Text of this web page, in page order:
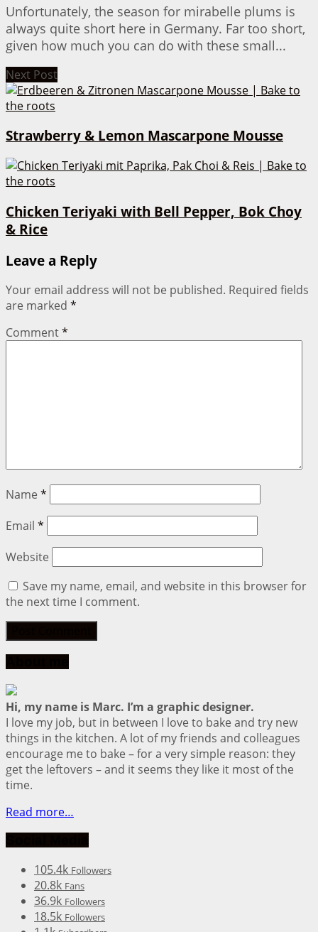
Unfortunately, the season for mirabelle plums is
always quite short here in Germany. Far too short,
given how much you can do with these small...
Next Post
Strawberry & Lemon Mascarpone Mousse
Chicken Teriyaki with Bell Pepper, Bok Choy
& Rice
Leave a Reply
Your email address will not be published. Required fields
are marked *
Comment*
Name *
Email *
Website
Save my name, email, and website in this browser for
the next time I comment.
Hi, my name is Marc. I’m a graphic designer.
I love my job, but in between I love to bake and try new
things in the kitchen. A lot of my friends and colleagues
encourage me to bake – for a very simple reason: they
get the leftovers – and it seems they like it most of the
time.
Read more…
105.4k Followers
20.8k Fans
36.9k Followers
18.5k Followers